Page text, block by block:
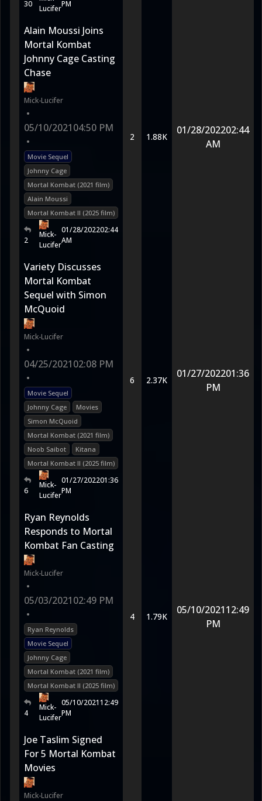
30
LuciferPM
Alain Moussi Joins
Mortal Kombat
Johnny Cage Casting
Chase
Mick-Lucifer
•
05/10/202104:50 PM
•
Movie Sequel
Johnny Cage
Mortal Kombat (2021 film)
Alain Moussi
Mortal Kombat II (2025 film)
2
Mick-
Lucifer
01/28/202202:44
AM
2 1.88K
01/28/202202:44
AM
Variety Discusses
Mortal Kombat
Sequel with Simon
McQuoid
Mick-Lucifer
•
04/25/202102:08 PM
•
Movie Sequel
Johnny Cage
Movies
Simon McQuoid
Mortal Kombat (2021 film)
Noob Saibot
Kitana
Mortal Kombat II (2025 film)
6
Mick-
Lucifer
01/27/202201:36
PM
6 2.37K
01/27/202201:36
PM
Ryan Reynolds
Responds to Mortal
Kombat Fan Casting
Mick-Lucifer
•
05/03/202102:49 PM
•
Ryan Reynolds
Movie Sequel
Johnny Cage
Mortal Kombat (2021 film)
Mortal Kombat II (2025 film)
4
Mick-
Lucifer
05/10/202112:49
PM
4 1.79K
05/10/202112:49
PM
Joe Taslim Signed
For 5 Mortal Kombat
Movies
Mick-Lucifer